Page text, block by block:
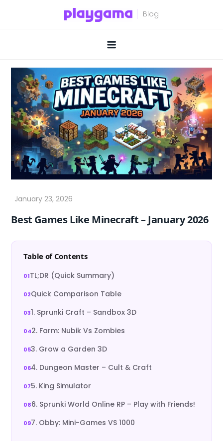
Best Games Like Minecraft – January 2026
Table of Contents
TL;DR (Quick Summary)
Quick Comparison Table
1. Sprunki Craft – Sandbox 3D
2. Farm: Nubik Vs Zombies
3. Grow a Garden 3D
4. Dungeon Master – Cult & Craft
5. King Simulator
6. Sprunki World Online RP – Play with Friends!
7. Obby: Mini-Games VS 1000